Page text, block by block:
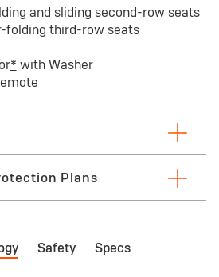
and sliding second-row seats
third-row seats
* with Washer
Plans
12,000 miles — whichever
Safety Specs